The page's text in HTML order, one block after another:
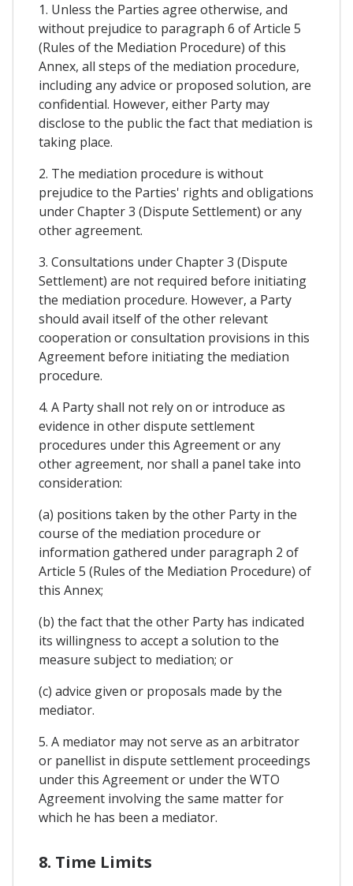
1. Unless the Parties agree otherwise, and
without prejudice to paragraph 6 of Article 5
(Rules of the Mediation Procedure) of this
Annex, all steps of the mediation procedure,
including any advice or proposed solution, are
confidential. However, either Party may
disclose to the public the fact that mediation is
taking place.
2. The mediation procedure is without
prejudice to the Parties' rights and obligations
under Chapter 3 (Dispute Settlement) or any
other agreement.
3. Consultations under Chapter 3 (Dispute
Settlement) are not required before initiating
the mediation procedure. However, a Party
should avail itself of the other relevant
cooperation or consultation provisions in this
Agreement before initiating the mediation
procedure.
4. A Party shall not rely on or introduce as
evidence in other dispute settlement
procedures under this Agreement or any
other agreement, nor shall a panel take into
consideration:
(a) positions taken by the other Party in the
course of the mediation procedure or
information gathered under paragraph 2 of
Article 5 (Rules of the Mediation Procedure) of
this Annex;
(b) the fact that the other Party has indicated
its willingness to accept a solution to the
measure subject to mediation; or
(c) advice given or proposals made by the
mediator.
5. A mediator may not serve as an arbitrator
or panellist in dispute settlement proceedings
under this Agreement or under the WTO
Agreement involving the same matter for
which he has been a mediator.
8. Time Limits